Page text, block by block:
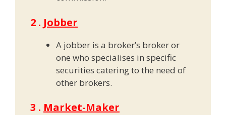
2 . Jobber
A jobber is a broker’s broker or
one who specialises in specific
securities catering to the need of
other brokers.
3 . Market-Maker